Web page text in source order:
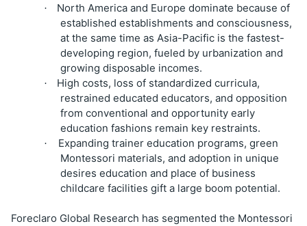
·
North America and Europe dominate because of
established establishments and consciousness,
at the same time as Asia-Pacific is the fastest-
developing region, fueled by urbanization and
growing disposable incomes.
·
High costs, loss of standardized curricula,
restrained educated educators, and opposition
from conventional and opportunity early
education fashions remain key restraints.
·
Expanding trainer education programs, green
Montessori materials, and adoption in unique
desires education and place of business
childcare facilities gift a large boom potential.
Foreclaro Global Research has segmented the Montessori